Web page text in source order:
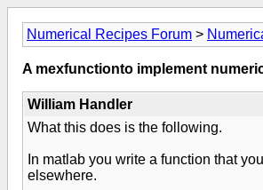
Numerical Recipes Forum >
A mexfunctionto implement
William Handler
What this does is the following.
In matlab you write a function that
elsewhere.